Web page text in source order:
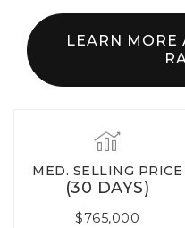
LEARN MORE
MED. SELLING PRICE
(30 DAYS)
$765,000